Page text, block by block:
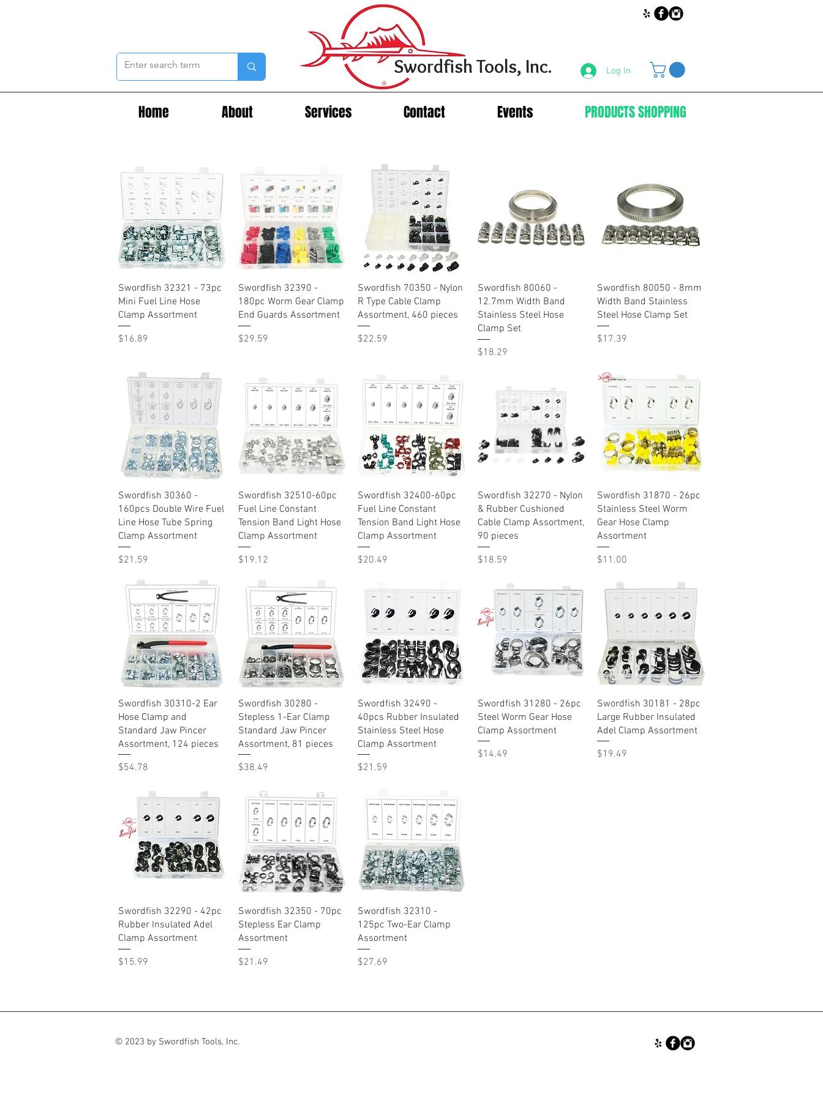
Log In
Home About Services Contact Events PRODUCTS SHOPPING
Swordfish Tools, Inc.
Quick View
Swordfish 32321 - 73pc
Mini Fuel Line Hose
Clamp Assortment
Price
$16.89
Quick View
Swordfish 32390 -
180pc Worm Gear Clamp
End Guards Assortment
Price
$29.59
Quick View
Swordfish 70350 - Nylon
R Type Cable Clamp
Assortment, 460 pieces
Price
$22.59
Quick View
Swordfish 80060 -
12.7mm Width Band
Stainless Steel Hose
Clamp Set
Price
$18.29
Quick View
Swordfish 80050 - 8mm
Width Band Stainless
Steel Hose Clamp Set
Price
$17.39
Quick View
Swordfish 30360 -
160pcs Double Wire Fuel
Line Hose Tube Spring
Clamp Assortment
Price
$21.59
Quick View
Swordfish 32510-60pc
Fuel Line Constant
Tension Band Light Hose
Clamp Assortment
Price
$19.12
Quick View
Swordfish 32400-60pc
Fuel Line Constant
Tension Band Light Hose
Clamp Assortment
Price
$20.49
Quick View
Swordfish 32270 - Nylon
& Rubber Cushioned
Cable Clamp Assortment,
90 pieces
Price
$18.59
Quick View
Swordfish 31870 - 26pc
Stainless Steel Worm
Gear Hose Clamp
Assortment
Price
$11.00
Quick View
Swordfish 30310-2 Ear
Hose Clamp and
Standard Jaw Pincer
Assortment, 124 pieces
Price
$54.78
Quick View
Swordfish 30280 -
Stepless 1-Ear Clamp
Standard Jaw Pincer
Assortment, 81 pieces
Price
$38.49
Quick View
Swordfish 32490 -
40pcs Rubber Insulated
Stainless Steel Hose
Clamp Assortment
Price
$21.59
Quick View
Swordfish 31280 - 26pc
Steel Worm Gear Hose
Clamp Assortment
Price
$14.49
Quick View
Swordfish 30181 - 28pc
Large Rubber Insulated
Adel Clamp Assortment
Price
$19.49
Quick View
Swordfish 32290 - 42pc
Rubber Insulated Adel
Clamp Assortment
Price
$15.99
Quick View
Swordfish 32350 - 70pc
Stepless Ear Clamp
Assortment
Price
$21.49
Quick View
Swordfish 32310 -
125pc Two-Ear Clamp
Assortment
Price
$27.69
© 2023 by Swordfish Tools, Inc.